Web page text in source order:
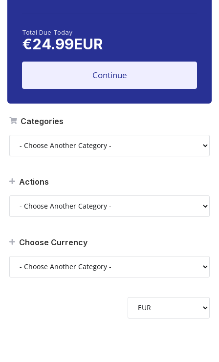
Categories
Actions
Choose Currency
€24.99EUR
Total Due Today
Continue